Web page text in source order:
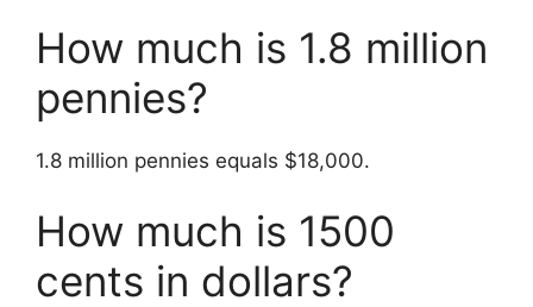
How much is 1.8 million
pennies?
1.8 million pennies equals $18,000.
How much is 1500
cents in dollars?